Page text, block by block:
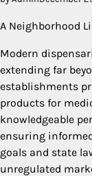
A Neighborhood
Modern
extending far
establishments
products for
knowledgeable
ensuring
goals and state
unregulated